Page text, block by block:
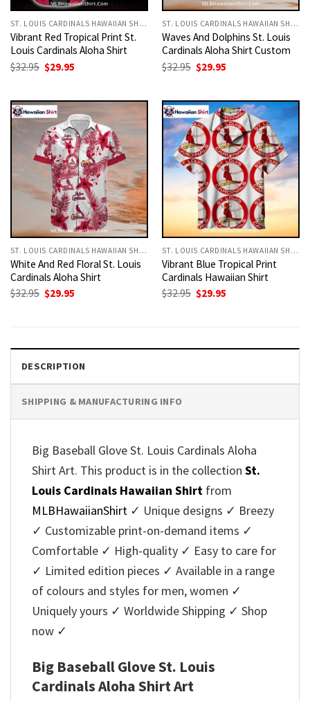
ST. LOUIS CARDINALS HAWAIIAN SHIRT
Vibrant Red Tropical Print St.
Louis Cardinals Aloha Shirt
$32.95 Original
price
$29.95
ST. LOUIS CARDINALS HAWAIIAN SHIRT
Waves And Dolphins St. Louis
Cardinals Aloha Shirt Custom
$32.95 Original
price
$29.95
ST. LOUIS CARDINALS HAWAIIAN SHIRT
White And Red Floral St. Louis
Cardinals Aloha Shirt
$32.95 Original
$29.95
ST. LOUIS CARDINALS HAWAIIAN SHIRT
Vibrant Blue Tropical Print
Cardinals Hawaiian Shirt
$32.95 Original
$29.95
DESCRIPTION
SHIPPING & MANUFACTURING INFO
Big Baseball Glove St. Louis Cardinals Aloha
Shirt Art. This product is in the collection St.
Louis Cardinals Hawaiian Shirt from
MLBHawaiianShirt ✓ Unique designs ✓ Breezy
✓ Customizable print-on-demand items ✓
Comfortable ✓ High-quality ✓ Easy to care for
✓ Limited edition pieces ✓ Available in a range
of colours and styles for men, women ✓
Uniquely yours ✓ Worldwide Shipping ✓ Shop
now ✓
Big Baseball Glove St. Louis
Cardinals Aloha Shirt Art